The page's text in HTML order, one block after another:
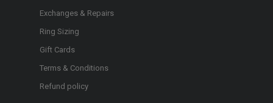
Exchanges & Repairs
Ring Sizing
Gift Cards
Terms & Conditions
Refund policy